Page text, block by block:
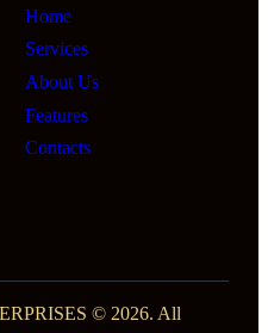
Home
Services
About Us
Features
Contacts
© 2026. All